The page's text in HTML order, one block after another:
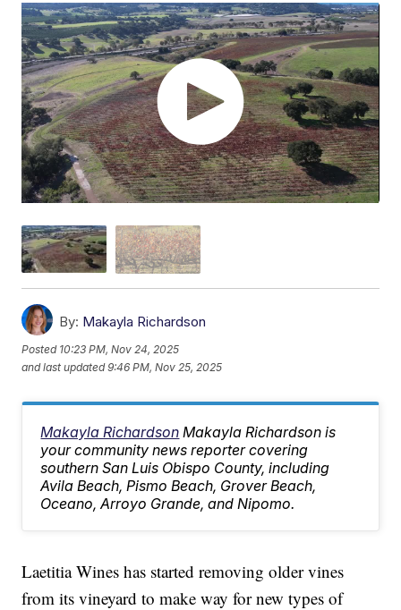
By: Makayla Richardson
Posted 10:23 PM, Nov 24, 2025
and last updated 9:46 PM, Nov 25, 2025
Makayla Richardson Makayla Richardson is
your community news reporter covering
southern San Luis Obispo County, including
Avila Beach, Pismo Beach, Grover Beach,
Oceano, Arroyo Grande, and Nipomo.
Laetitia Wines has started removing older vines
from its vineyard to make way for new types of